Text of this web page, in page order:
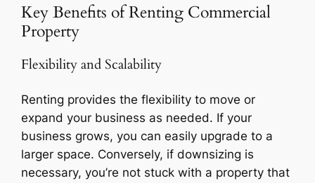
Key Benefits of Renting Commercial
Property
Flexibility and Scalability
Renting provides the flexibility to move or
expand your business as needed. If your
business grows, you can easily upgrade to a
larger space. Conversely, if downsizing is
necessary, you’re not stuck with a property that